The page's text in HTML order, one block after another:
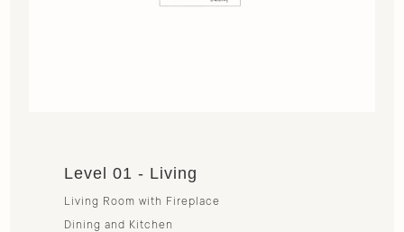
Level 01 - Living
Living Room with Fireplace
Dining and Kitchen